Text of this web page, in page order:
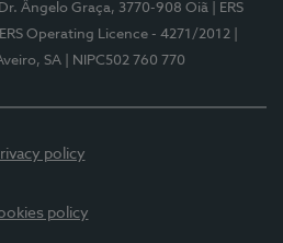
Dr. Ângelo Graça, 3770-908 Oiã
| ERS
ERS Operating Licence - 4271/2012
SA
| NIPC502 760 770
policy
policy